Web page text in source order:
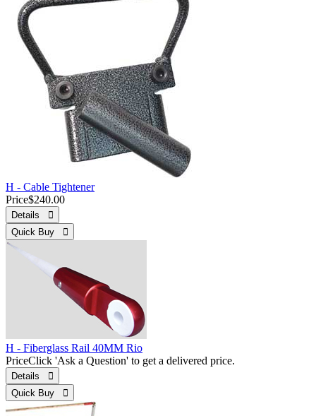
H - Cable Tightener
Price$240.00
Details 
Quick Buy 
H - Fiberglass Rail 40MM Rio
PriceClick 'Ask a Question' to get a delivered price.
Details 
Quick Buy 